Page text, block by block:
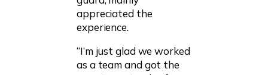
appreciated the
experience.
“I’m just glad we worked
as a team and got the